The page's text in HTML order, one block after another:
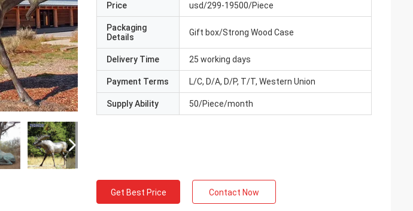
Price usd/299-19500/Piece
Packaging
Details
Gift box/Strong Wood Case
Delivery Time 25 working days
Payment Terms L/C, D/A, D/P, T/T, Western Union
Supply Ability 50/Piece/month
Get Best Price Contact Now